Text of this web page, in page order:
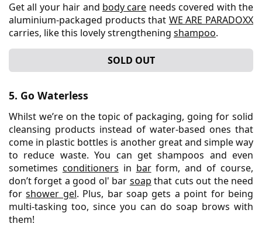
Get all your hair and body care needs covered with the
aluminium-packaged products that WE ARE PARADOXX
carries, like this lovely strengthening shampoo.
SOLD OUT
5. Go Waterless
Whilst we’re on the topic of packaging, going for solid
cleansing products instead of water-based ones that
come in plastic bottles is another great and simple way
to reduce waste. You can get shampoos and even
sometimes conditioners in barform, and of course,
don’t forget a good ol' bar soap that cuts out the need
forshower gel. Plus, bar soap gets a point for being
multi-tasking too, since you can do soap brows with
them!